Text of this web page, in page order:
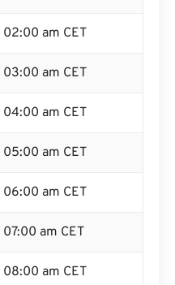
02:00 am CET
03:00 am CET
04:00 am CET
05:00 am CET
06:00 am CET
07:00 am CET
08:00 am CET